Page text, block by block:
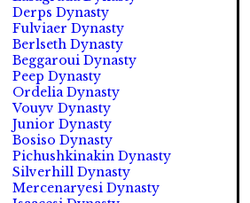
Derps Dynasty
Fulviaer Dynasty
Berlseth Dynasty
Beggaroui Dynasty
Peep Dynasty
Ordelia Dynasty
Vouyv Dynasty
Junior Dynasty
Bosiso Dynasty
Pichushkinakin Dynasty
Silverhill Dynasty
Mercenaryesi Dynasty